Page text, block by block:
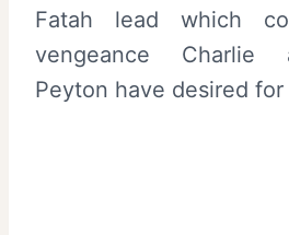
Fatah lead which
vengeance Charlie
Peyton have desired for